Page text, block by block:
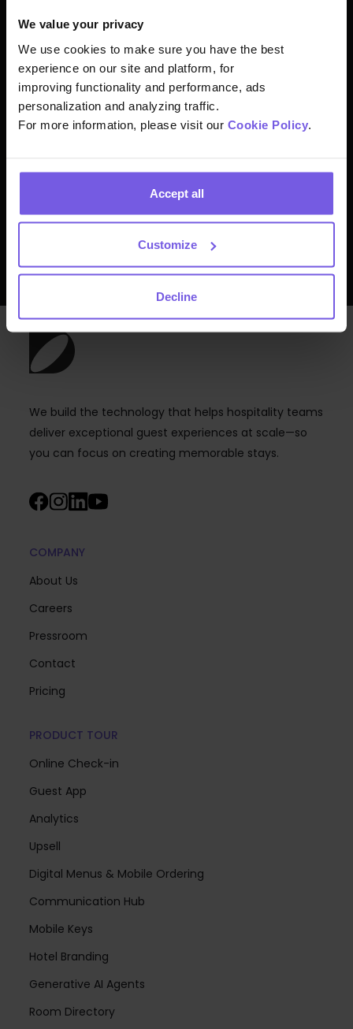
We value your privacy
We use cookies to make sure you have the best
experience on our site and platform, for
improving functionality and performance, ads
personalization and analyzing traffic.
For more information, please visit our Cookie Policy
Accept all
Customize
Decline
hospitality experts from
around the world already
benefiting from Duve
Let us give you a tour
We build the technology that helps hospitality teams
deliver exceptional guest experiences at scale—so
you can focus on creating memorable stays.
COMPANY
About Us
Careers
Pressroom
Contact
Pricing
PRODUCT TOUR
Online Check-in
Guest App
Analytics
Upsell
Digital Menus & Mobile Ordering
Communication Hub
Mobile Keys
Hotel Branding
Generative AI Agents
Room Directory